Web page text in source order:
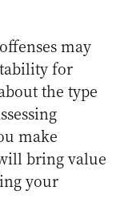
may
for
the type
make
bring value
your